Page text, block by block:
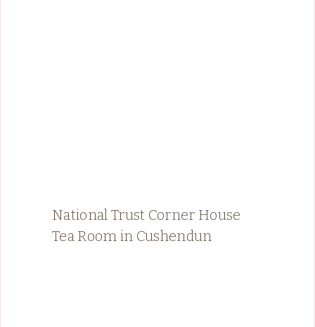
National Trust Corner House
Tea Room in Cushendun